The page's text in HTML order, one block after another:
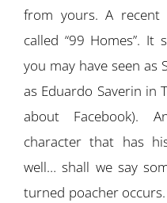
from yours. A
called “99 Homes”. It
you may have seen as
as Eduardo Saverin in
about Facebook).
character that has
well… shall we say
turned poacher